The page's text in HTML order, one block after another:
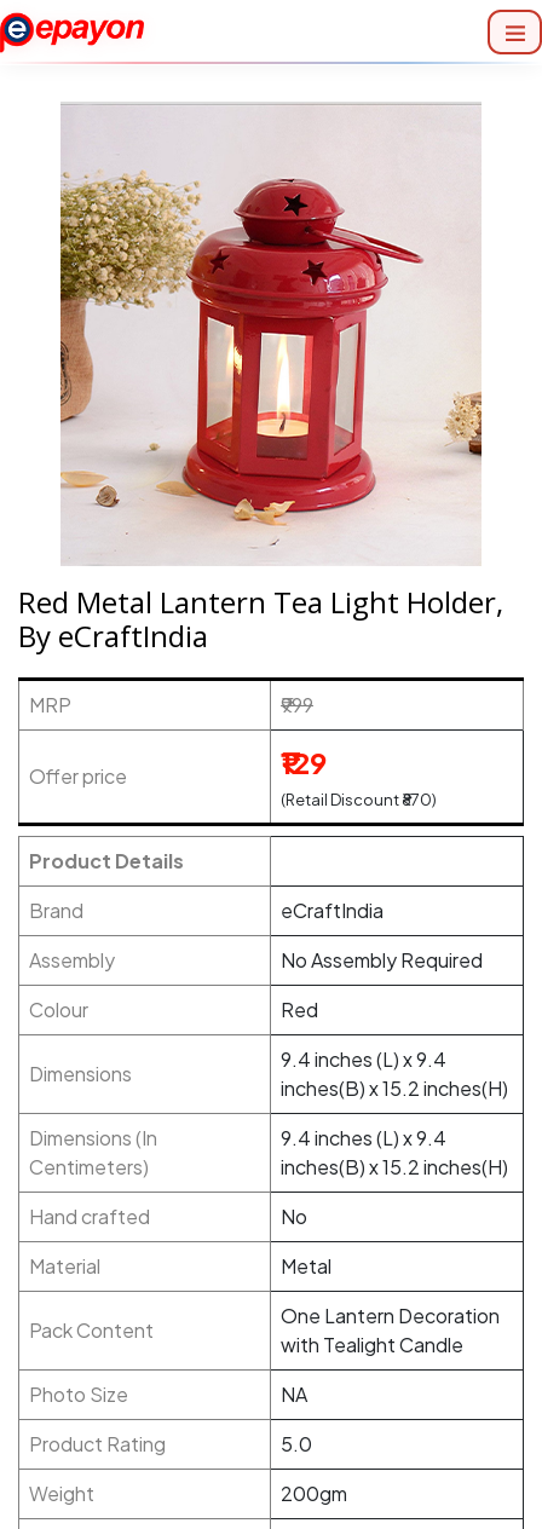
Red Metal Lantern Tea Light Holder,
By eCraftIndia
MRP ₹999
Offer price ₹129
(Retail Discount ₹870)
Product Details
Brand
eCraftIndia
Assembly
No Assembly Required
Colour
Red
Dimensions
9.4 inches (L) x 9.4
inches(B) x 15.2 inches(H)
Dimensions (In
Centimeters)
9.4 inches (L) x 9.4
inches(B) x 15.2 inches(H)
Hand crafted
No
Material
Metal
Pack Content
One Lantern Decoration
with Tealight Candle
Photo Size
NA
Product Rating
5.0
Weight
200gm